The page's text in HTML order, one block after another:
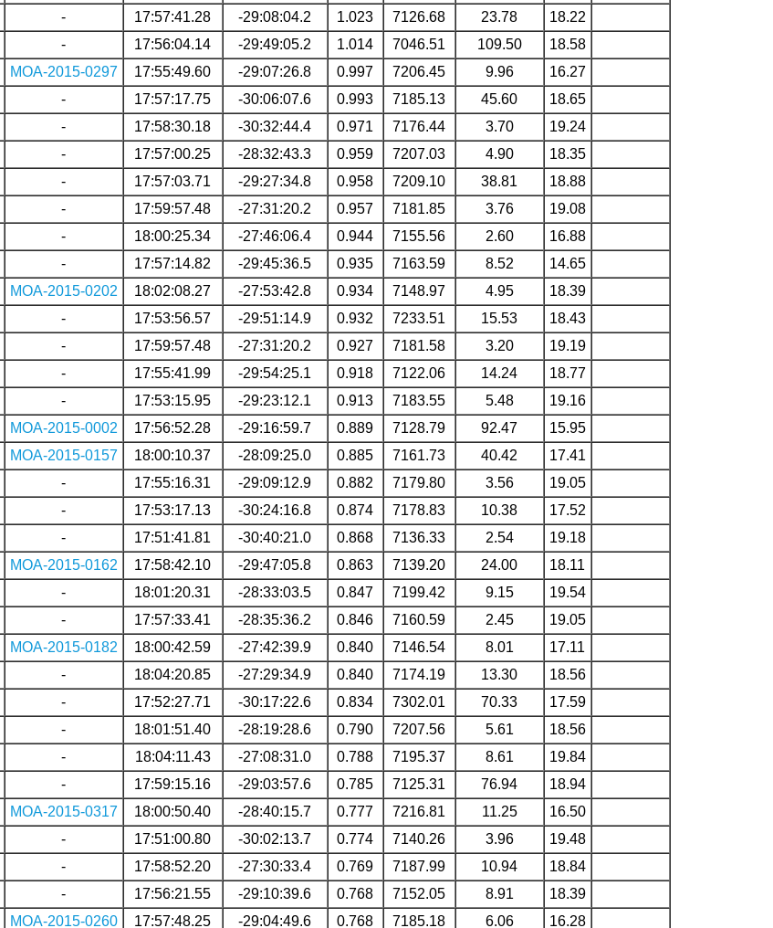
- 17:57:41.28 -29:08:04.2 1.023 7126.68 23.78
18.22
- 17:56:04.14 -29:49:05.2 1.014 7046.51 109.50
18.58
MOA-2015-0297 17:55:49.60 -29:07:26.8 0.997 7206.45 9.96
16.27
- 17:57:17.75 -30:06:07.6 0.993 7185.13 45.60
18.65
- 17:58:30.18 -30:32:44.4 0.971 7176.44 3.70
19.24
- 17:57:00.25 -28:32:43.3 0.959 7207.03 4.90
18.35
- 17:57:03.71 -29:27:34.8 0.958 7209.10 38.81
18.88
- 17:59:57.48 -27:31:20.2 0.957 7181.85 3.76
19.08
- 18:00:25.34 -27:46:06.4 0.944 7155.56 2.60
16.88
- 17:57:14.82 -29:45:36.5 0.935 7163.59 8.52
14.65
MOA-2015-0202 18:02:08.27 -27:53:42.8 0.934 7148.97 4.95
18.39
- 17:53:56.57 -29:51:14.9 0.932 7233.51 15.53
18.43
- 17:59:57.48 -27:31:20.2 0.927 7181.58 3.20
19.19
- 17:55:41.99 -29:54:25.1 0.918 7122.06 14.24
18.77
- 17:53:15.95 -29:23:12.1 0.913 7183.55 5.48
19.16
MOA-2015-0002 17:56:52.28 -29:16:59.7 0.889 7128.79 92.47
15.95
MOA-2015-0157 18:00:10.37 -28:09:25.0 0.885 7161.73 40.42
17.41
- 17:55:16.31 -29:09:12.9 0.882 7179.80 3.56
19.05
- 17:53:17.13 -30:24:16.8 0.874 7178.83 10.38
17.52
- 17:51:41.81 -30:40:21.0 0.868 7136.33 2.54
19.18
MOA-2015-0162 17:58:42.10 -29:47:05.8 0.863 7139.20 24.00
18.11
- 18:01:20.31 -28:33:03.5 0.847 7199.42 9.15
19.54
- 17:57:33.41 -28:35:36.2 0.846 7160.59 2.45
19.05
MOA-2015-0182 18:00:42.59 -27:42:39.9 0.840 7146.54 8.01
17.11
- 18:04:20.85 -27:29:34.9 0.840 7174.19 13.30
18.56
- 17:52:27.71 -30:17:22.6 0.834 7302.01 70.33
17.59
- 18:01:51.40 -28:19:28.6 0.790 7207.56 5.61
18.56
- 18:04:11.43 -27:08:31.0 0.788 7195.37 8.61
19.84
- 17:59:15.16 -29:03:57.6 0.785 7125.31 76.94
18.94
MOA-2015-0317 18:00:50.40 -28:40:15.7 0.777 7216.81 11.25
16.50
- 17:51:00.80 -30:02:13.7 0.774 7140.26 3.96
19.48
- 17:58:52.20 -27:30:33.4 0.769 7187.99 10.94
18.84
- 17:56:21.55 -29:10:39.6 0.768 7152.05 8.91
18.39
MOA-2015-0260 17:57:48.25 -29:04:49.6 0.768 7185.18 6.06 16.28